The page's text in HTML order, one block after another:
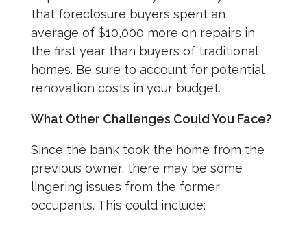
that foreclosure buyers spent an
average of $10,000 more on repairs in
the first year than buyers of traditional
homes. Be sure to account for potential
renovation costs in your budget.
What Other Challenges Could You Face?
Since the bank took the home from the
previous owner, there may be some
lingering issues from the former
occupants. This could include: